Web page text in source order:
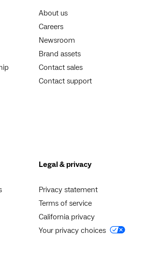
About us
Careers
Newsroom
Brand assets
Contact sales
Contact support
Legal & privacy
Privacy statement
Terms of service
California privacy
Your privacy choices